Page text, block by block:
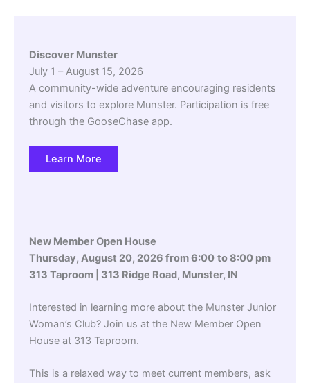
Discover Munster
July 1 – August 15, 2026
A community-wide adventure encouraging residents
and visitors to explore Munster. Participation is free
through the GooseChase app.
Learn More
New Member Open House
Thursday, August 20, 2026 from 6:00 to 8:00 pm
313 Taproom | 313 Ridge Road, Munster, IN
Interested in learning more about the Munster Junior
Woman’s Club? Join us at the New Member Open
House at 313 Taproom.
This is a relaxed way to meet current members, ask